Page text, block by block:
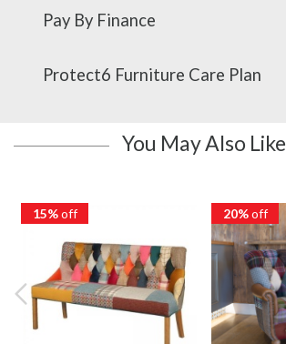
Pay By Finance
Protect6 Furniture Care Plan
You May Also Like
15%off 20%off